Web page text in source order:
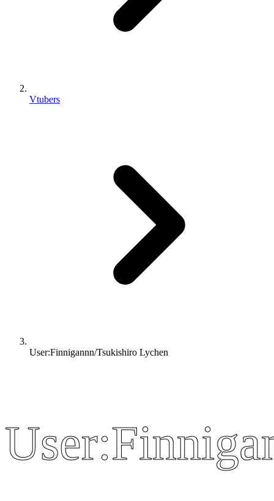
Vtubers
User:Finnigannn/Tsukishiro Lychen